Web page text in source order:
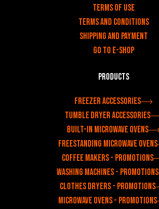
Terms of use
Terms and Conditions
Shipping and payment
Go to e-shop
Products
Freezer accessories
Tumble dryer accessories
Built-in microwave ovens
Freestanding microwave ovens
Coffee makers - Promotions
Washing machines - Promotions
Clothes dryers - Promotions
Microwave ovens - Promotions